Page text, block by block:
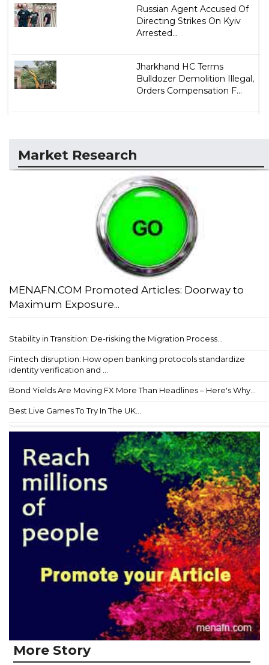
Russian Agent Accused Of
Directing Strikes On Kyiv
Arrested...
Jharkhand HC Terms
Bulldozer Demolition Illegal,
Orders Compensation F...
Market Research
MENAFN.COM Promoted Articles: Doorway to
Maximum Exposure...
Stability in Transition: De-risking the Migration Process...
Fintech disruption: How open banking protocols standardize
identity verification and ...
Bond Yields Are Moving FX More Than Headlines – Here's Why...
Best Live Games To Try In The UK...
More Story